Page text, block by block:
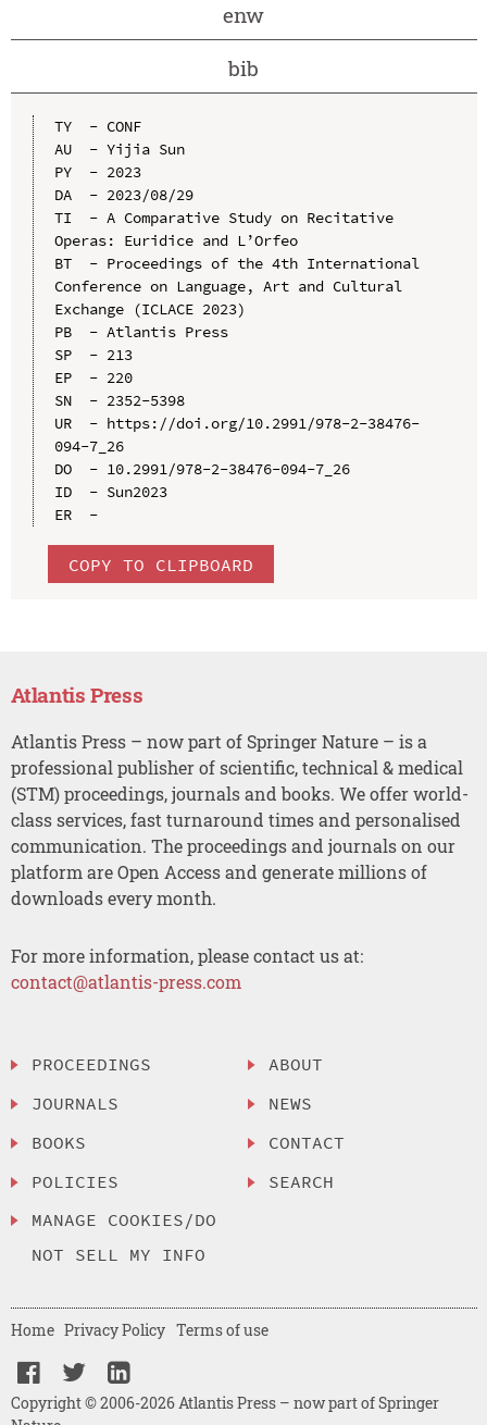
enw
bib
TY  - CONF
AU  - Yijia Sun
PY  - 2023
DA  - 2023/08/29
TI  - A Comparative Study on Recitative
Operas: Euridice and L’Orfeo
BT  - Proceedings of the 4th International
Conference on Language, Art and Cultural
Exchange (ICLACE 2023)
PB  - Atlantis Press
SP  - 213
EP  - 220
SN  - 2352-5398
UR  - https://doi.org/10.2991/978-2-38476-
094-7_26
DO  - 10.2991/978-2-38476-094-7_26
ID  - Sun2023
ER  -
COPY TO CLIPBOARD
Atlantis Press
Atlantis Press – now part of Springer Nature – is a
professional publisher of scientific, technical & medical
(STM) proceedings, journals and books. We offer world-
class services, fast turnaround times and personalised
communication. The proceedings and journals on our
platform are Open Access and generate millions of
downloads every month.
For more information, please contact us at:
contact@atlantis-press.com
PROCEEDINGS
JOURNALS
BOOKS
POLICIES
MANAGE COOKIES/DO
NOT SELL MY INFO
ABOUT
NEWS
CONTACT
SEARCH
Copyright © 2006-2026 Atlantis Press – now part of Springer
Home Privacy Policy Terms of use